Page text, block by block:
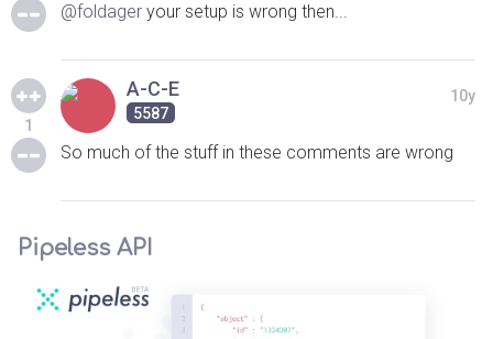
@foldager your setup is wrong then...
1
A-C-E
5587
10y
So much of the stuff in these comments are wrong
Pipeless API